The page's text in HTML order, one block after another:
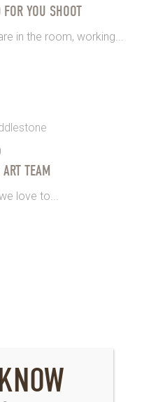
FOR YOU SHOOT
in the room, working...
TEAM
love to...